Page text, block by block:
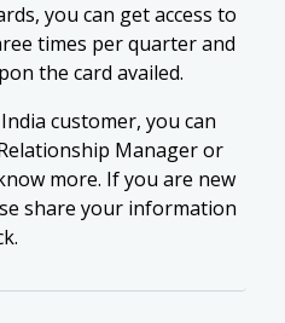
you can get access to
times per quarter and
the card availed.
customer, you can
Manager or
more. If you are new
share your information